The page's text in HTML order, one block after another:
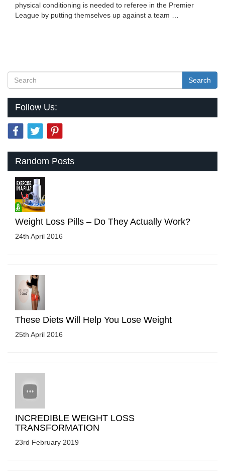
physical conditioning is needed to referee in the Premier
League by putting themselves up against a team …
Search
Follow Us:
Random Posts
Weight Loss Pills – Do They Actually Work?
24th April 2016
These Diets Will Help You Lose Weight
25th April 2016
INCREDIBLE WEIGHT LOSS
TRANSFORMATION
23rd February 2019